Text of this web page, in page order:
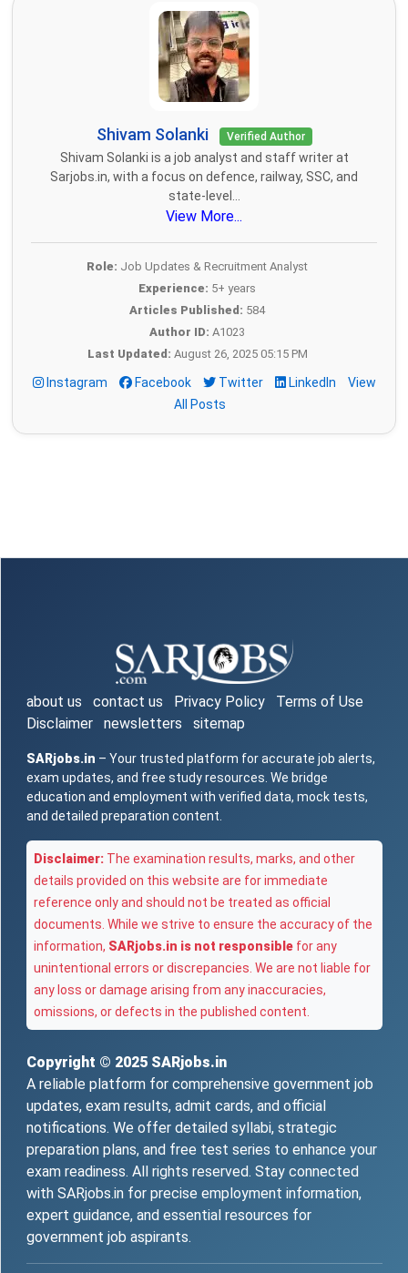
Shivam Solanki Verified Author
Shivam Solanki is a job analyst and staff writer at
Sarjobs.in, with a focus on defence, railway, SSC, and
state-level...
View More...
Role: Job Updates & Recruitment Analyst
Experience: 5+ years
Articles Published: 584
Author ID: A1023
Last Updated: August 26, 2025 05:15 PM
Instagram Facebook Twitter LinkedIn
View
All Posts
about us contact us Privacy Policy
Terms of Use
Disclaimer
newsletters sitemap
SARjobs.in – Your trusted platform for accurate job alerts,
exam updates, and free study resources. We bridge
education and employment with verified data, mock tests,
and detailed preparation content.
Disclaimer: The examination results, marks, and other
details provided on this website are for immediate
reference only and should not be treated as official
documents. While we strive to ensure the accuracy of the
information, SARjobs.in is not responsible for any
unintentional errors or discrepancies. We are not liable for
any loss or damage arising from any inaccuracies,
omissions, or defects in the published content.
Copyright © 2025 SARjobs.in
A reliable platform for comprehensive government job
updates, exam results, admit cards, and official
notifications. We offer detailed syllabi, strategic
preparation plans, and free test series to enhance your
exam readiness. All rights reserved. Stay connected
with SARjobs.in for precise employment information,
expert guidance, and essential resources for
government job aspirants.